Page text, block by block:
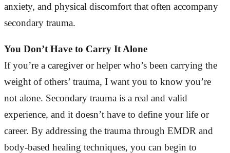
anxiety, and physical discomfort that often accompany
secondary trauma.
You Don’t Have to Carry It Alone
If you’re a caregiver or helper who’s been carrying the
weight of others’ trauma, I want you to know you’re
not alone. Secondary trauma is a real and valid
experience, and it doesn’t have to define your life or
career. By addressing the trauma through EMDR and
body-based healing techniques, you can begin to